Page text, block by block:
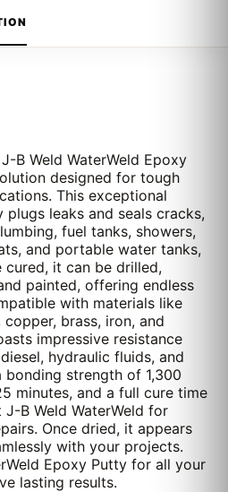
B Weld WaterWeld Epoxy
designed for tough
This exceptional
leaks and seals cracks,
fuel tanks, showers,
and portable water tanks,
cured, it can be drilled,
painted, offering endless
with materials like
brass, iron, and
impressive resistance
hydraulic fluids, and
bonding strength of 1,300
minutes, and a full cure time
B Weld WaterWeld for
Once dried, it appears
with your projects.
Epoxy Putty for all your
lasting results.